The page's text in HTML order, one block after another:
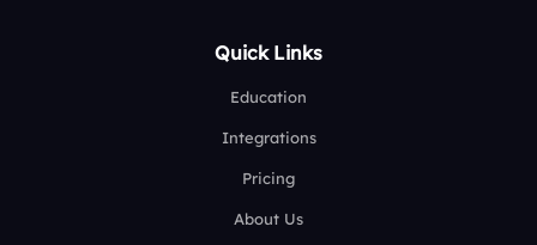
Quick Links
Education
Integrations
Pricing
About Us